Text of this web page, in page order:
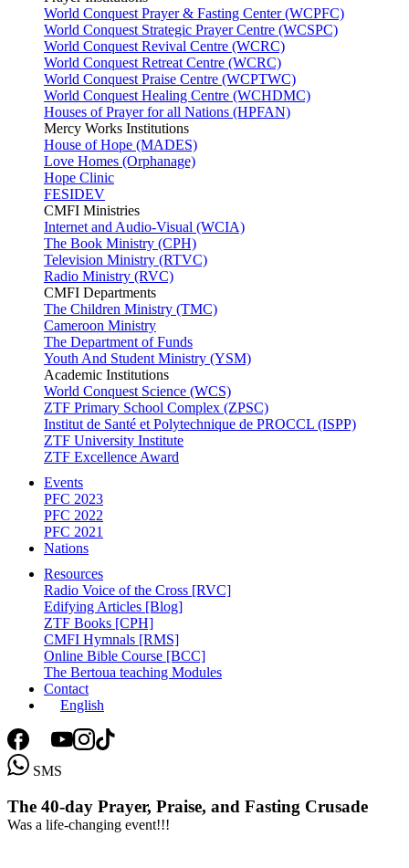
World Conquest Prayer & Fasting Center (WCPFC)
World Conquest Strategic Prayer Centre (WCSPC)
World Conquest Revival Centre (WCRC)
World Conquest Retreat Centre (WCRC)
World Conquest Praise Centre (WCPTWC)
World Conquest Healing Centre (WCHDMC)
Houses of Prayer for all Nations (HPFAN)
Mercy Works Institutions
House of Hope (MADES)
Love Homes (Orphanage)
Hope Clinic
FESIDEV
CMFI Ministries
Internet and Audio-Visual (WCIA)
The Book Ministry (CPH)
Television Ministry (RTVC)
Radio Ministry (RVC)
CMFI Departments
The Children Ministry (TMC)
Cameroon Ministry
The Department of Funds
Youth And Student Ministry (YSM)
Academic Institutions
World Conquest Science (WCS)
ZTF Primary School Complex (ZPSC)
Institut de Santé et Polytechnique de PROCCL (ISPP)
ZTF University Institute
ZTF Excellence Award
Events
PFC 2023
PFC 2022
PFC 2021
Nations
Resources
Radio Voice of the Cross [RVC]
Edifying Articles [Blog]
ZTF Books [CPH]
CMFI Hymnals [RMS]
Online Bible Course [BCC]
The Bertoua teaching Modules
Contact
English
SMS
The 40-day Prayer, Praise, and Fasting Crusade
Was a life-changing event!!!